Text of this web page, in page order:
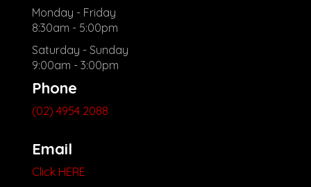
Monday - Friday
8:30am - 5:00pm
Saturday - Sunday
9:00am - 3:00pm
Phone
(02) 4954 2088
Email
Click HERE